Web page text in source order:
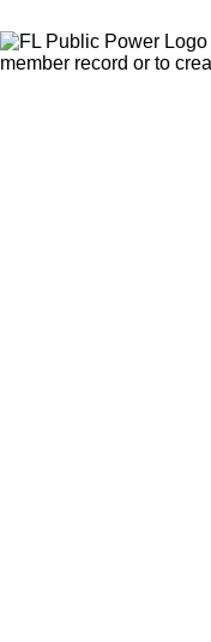
member record or to